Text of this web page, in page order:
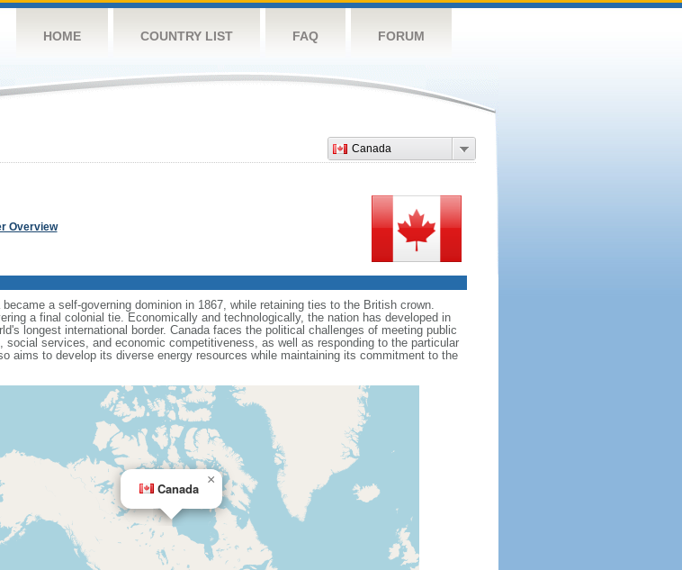
HOME COUNTRY LIST FAQ FORUM
Canada
Overview
a self-governing dominion in 1867, while retaining ties to the British crown.
a final colonial tie. Economically and technologically, the nation has developed in
longest international border. Canada faces the political challenges of meeting public
services, and economic competitiveness, as well as responding to the particular
aims to develop its diverse energy resources while maintaining its commitment to the
Canada
×